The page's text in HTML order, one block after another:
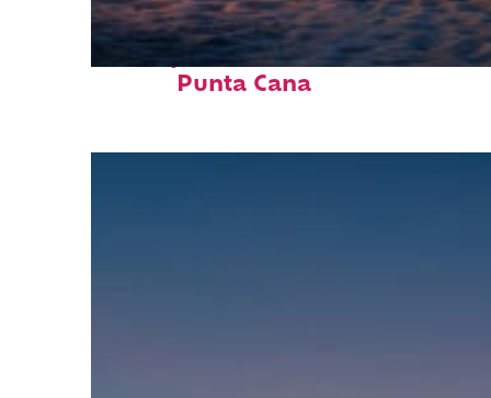
Perfect weekend in
Punta Cana